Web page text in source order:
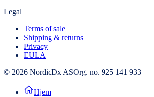
Legal
Terms of sale
Shipping & returns
Privacy
EULA
© 2026 NordicDx ASOrg. no. 925 141 933
Hjem